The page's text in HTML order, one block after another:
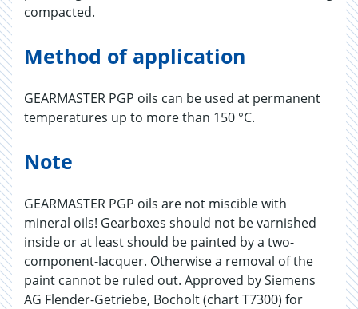
compacted.
Method of application
GEARMASTER PGP oils can be used at permanent
temperatures up to more than 150 °C.
Note
GEARMASTER PGP oils are not miscible with
mineral oils! Gearboxes should not be varnished
inside or at least should be painted by a two-
component-lacquer. Otherwise a removal of the
paint cannot be ruled out. Approved by Siemens
AG Flender-Getriebe, Bocholt (chart T7300) for